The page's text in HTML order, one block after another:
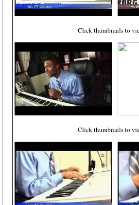
Click thumbnails to
Click thumbnails to